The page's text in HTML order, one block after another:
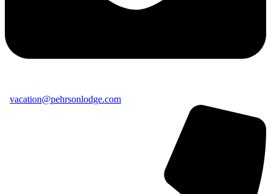
vacation@pehrsonlodge.com